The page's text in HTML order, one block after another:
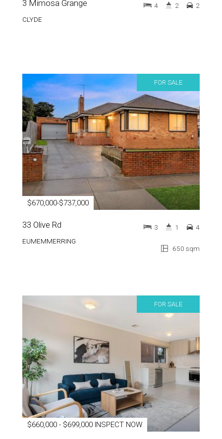
3 Mimosa Grange
CLYDE
4 2 2
FOR SALE
$670,000-$737,000
33 Olive Rd
EUMEMMERRING
650 sqm
3 1 4
FOR SALE
$660,000 - $699,000 INSPECT NOW